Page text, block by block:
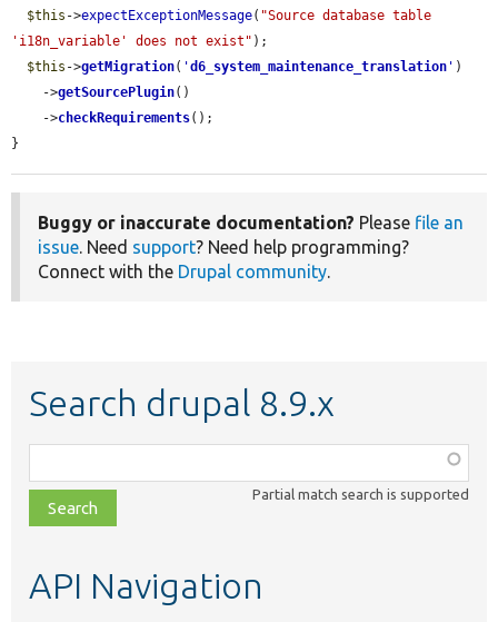
$this ->expectExceptionMessage( "Source database table
'i18n_variable' does not exist" );
$this ->getMigration( 'd6_system_maintenance_translation ' )
    ->
getSourcePlugin()
    ->
checkRequirements();
}
Buggy or inaccurate documentation? Please file an
issue. Need support? Need help programming?
Connect with the Drupal community.
Search drupal 8.9.x
class,
file,
topic,
Partial match search is supported
API Navigation